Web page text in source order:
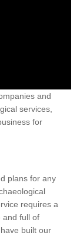
and
services,
for
plans for any
requires a
and full of
built our